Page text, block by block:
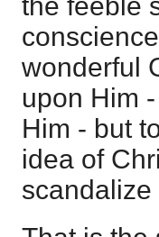
the feeble
wonderful
upon Him
Him - but
idea of
scandalize